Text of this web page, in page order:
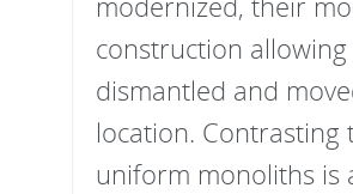
construction
dismantled and
location. Contrasting
uniform monoliths is